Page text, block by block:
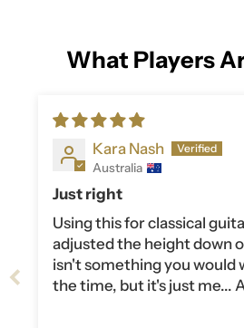
What Players
Kara Nash
Australia
Just right
Using this for classical
adjusted the height down
isn't something you would
the time, but it's just me...